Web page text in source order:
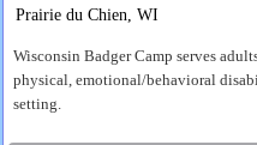
Prairie du Chien, WI
Wisconsin Badger Camp serves
physical, emotional/behavioral
setting.